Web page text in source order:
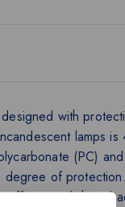
with
lamps
(PC)
of
a stylish and